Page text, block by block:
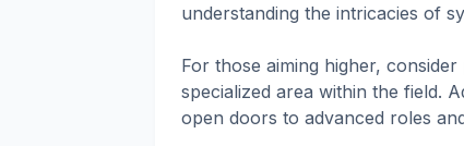
understanding the intricacies of
For those aiming higher,
specialized area within the field.
open doors to advanced roles